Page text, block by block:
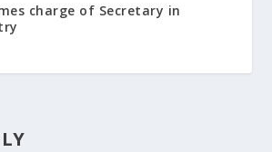
charge of Secretary in